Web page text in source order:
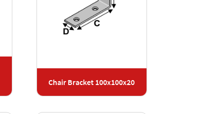
Chair Bracket 100x100x20